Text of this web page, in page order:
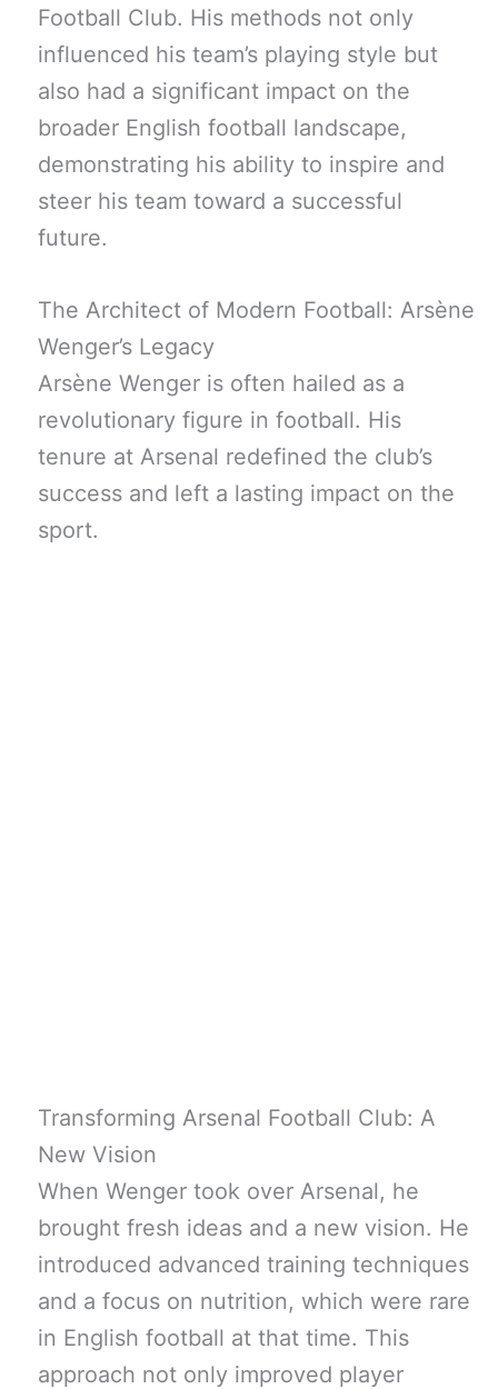
Football Club. His methods not only
influenced his team’s playing style but
also had a significant impact on the
broader English football landscape,
demonstrating his ability to inspire and
steer his team toward a successful
future.
The Architect of Modern Football: Arsène
Wenger’s Legacy
Arsène Wenger is often hailed as a
revolutionary figure in football. His
tenure at Arsenal redefined the club’s
success and left a lasting impact on the
sport.
Transforming Arsenal Football Club: A
New Vision
When Wenger took over Arsenal, he
brought fresh ideas and a new vision. He
introduced advanced training techniques
and a focus on nutrition, which were rare
in English football at that time. This
approach not only improved player